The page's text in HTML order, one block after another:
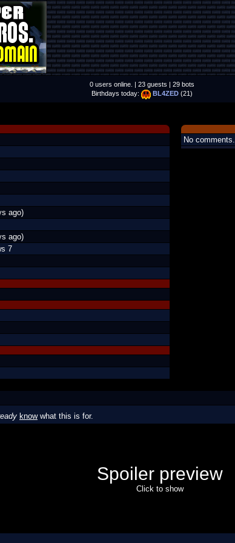
0 users online. | 23 guests | 29 bots
Birthdays today:
BL4ZED(21)
ago)
ago)
7
No comments.
knowwhat this is for.
Spoiler preview
Click to show